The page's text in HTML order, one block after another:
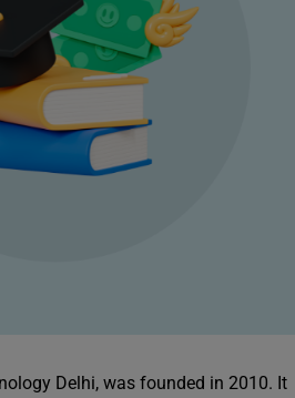
Delhi, was founded in 2010. It